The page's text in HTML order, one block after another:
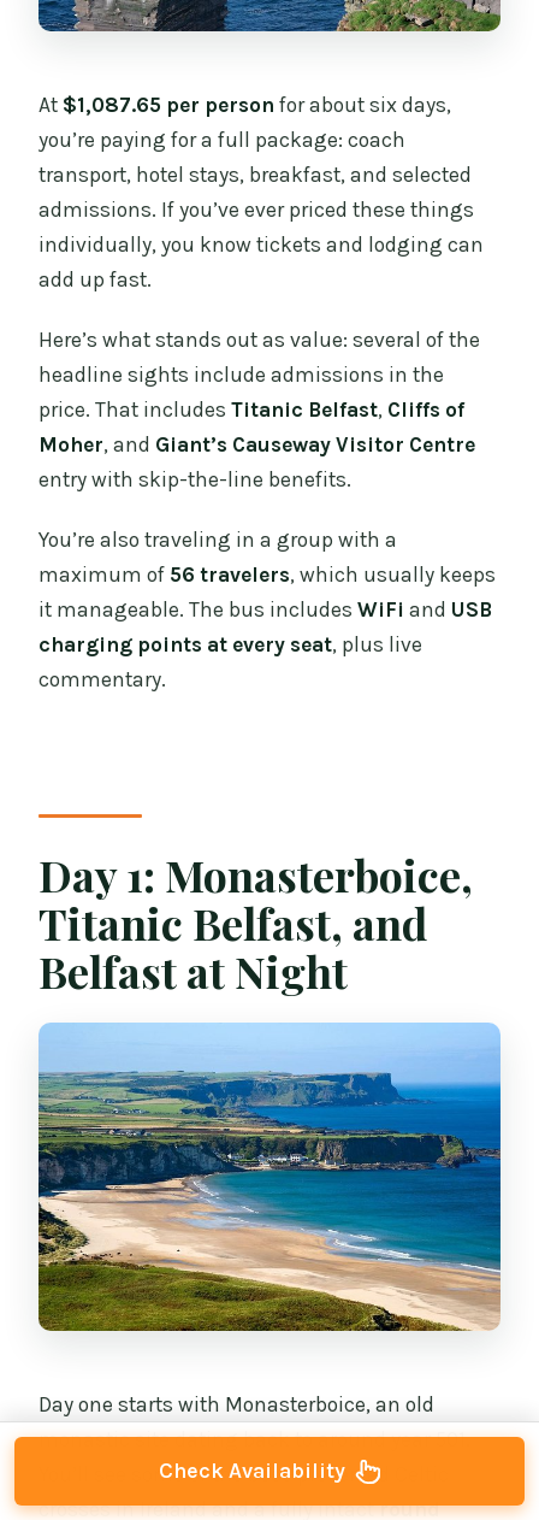
At $1,087.65 per person for about six days,
you’re paying for a full package: coach
transport, hotel stays, breakfast, and selected
admissions. If you’ve ever priced these things
individually, you know tickets and lodging can
add up fast.
Here’s what stands out as value: several of the
headline sights include admissions in the
price. That includesTitanic Belfast, Cliffs of
Moher, and Giant’s Causeway Visitor Centre
entry with skip-the-line benefits.
You’re also traveling in a group with a
maximum of 56 travelers, which usually keeps
it manageable. The bus includesWiFi and USB
charging points at every seat, plus live
commentary.
Day 1: Monasterboice,
Titanic Belfast, and
Belfast at Night
Day one starts with Monasterboice, an old
monastic site dating back to around year 501.
You’ll see some of the best-preserved Celtic
crosses in Ireland and a fully intactround
Check Availability